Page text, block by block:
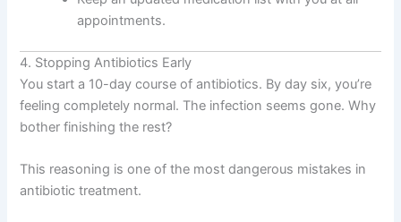
appointments.
4. Stopping Antibiotics Early
You start a 10-day course of antibiotics. By day six, you’re
feeling completely normal. The infection seems gone. Why
bother finishing the rest?
This reasoning is one of the most dangerous mistakes in
antibiotic treatment.